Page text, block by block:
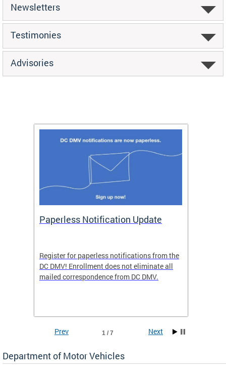
Newsletters
Testimonies
Advisories
Paperless Notification Update
Register for paperless notifications from the
DC DMV! Enrollment does not eliminate all
mailed correspondence from DC DMV.
1 / 7
Prev Next
Department of Motor Vehicles